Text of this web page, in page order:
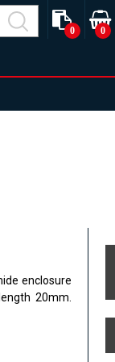
0
0
enclosure
20mm.